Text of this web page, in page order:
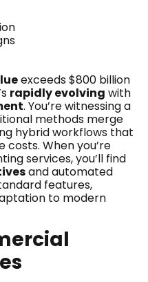
exceeds $800 billion
rapidly evolving with
. You’re witnessing a
methods merge
hybrid workflows that
When you’re
services, you’ll find
and automated
features,
to modern